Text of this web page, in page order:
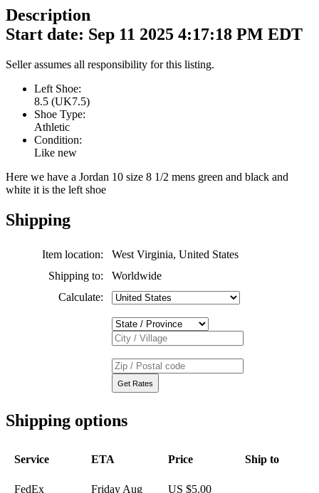
Description
Start date: Sep 11 2025 4:17:18 PM EDT
Seller assumes all responsibility for this listing.
Left Shoe:
8.5 (UK7.5)
Shoe Type:
Athletic
Condition:
Like new
Here we have a Jordan 10 size 8 1/2 mens green and black and
white it is the left shoe
Shipping
Item location:
West Virginia, United States
Shipping to:
Worldwide
Calculate:
Shipping options
Service ETA Price Ship to
FedEx
Friday Aug
US $5.00